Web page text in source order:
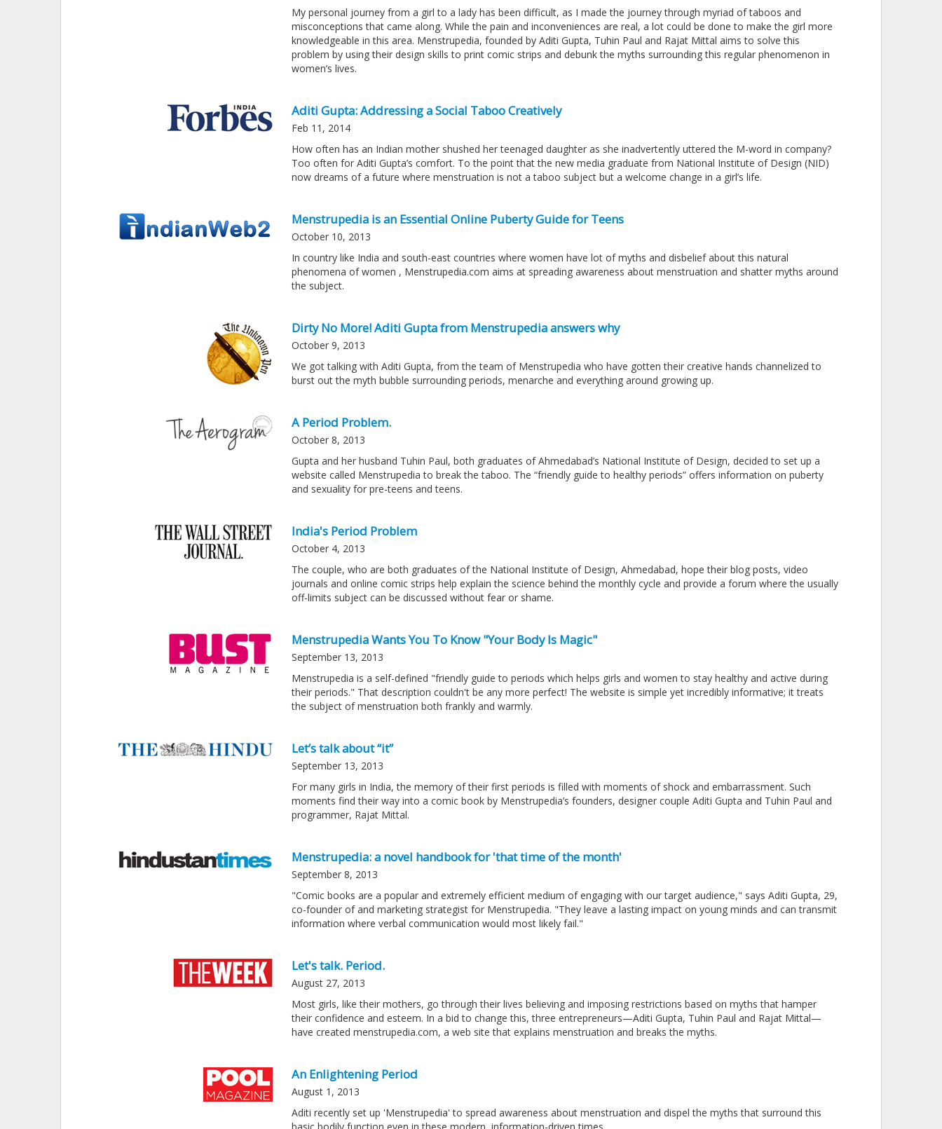
My personal journey from a girl to a lady has been difficult, as I made the journey through myriad of taboos and
misconceptions that came along. While the pain and inconveniences are real, a lot could be done to make the girl more
knowledgeable in this area. Menstrupedia, founded by Aditi Gupta, Tuhin Paul and Rajat Mittal aims to solve this
problem by using their design skills to print comic strips and debunk the myths surrounding this regular phenomenon in
women’s lives.
Aditi Gupta: Addressing a Social Taboo Creatively
Feb 11, 2014
How often has an Indian mother shushed her teenaged daughter as she inadvertently uttered the M-word in company?
Too often for Aditi Gupta’s comfort. To the point that the new media graduate from National Institute of Design (NID)
now dreams of a future where menstruation is not a taboo subject but a welcome change in a girl’s life.
Menstrupedia is an Essential Online Puberty Guide for Teens
October 10, 2013
In country like India and south-east countries where women have lot of myths and disbelief about this natural
phenomena of women , Menstrupedia.com aims at spreading awareness about menstruation and shatter myths around
the subject.
Dirty No More! Aditi Gupta from Menstrupedia answers why
October 9, 2013
We got talking with Aditi Gupta, from the team of Menstrupedia who have gotten their creative hands channelized to
burst out the myth bubble surrounding periods, menarche and everything around growing up.
A Period Problem.
October 8, 2013
Gupta and her husband Tuhin Paul, both graduates of Ahmedabad’s National Institute of Design, decided to set up a
website called Menstrupedia to break the taboo. The “friendly guide to healthy periods” offers information on puberty
and sexuality for pre-teens and teens.
India's Period Problem
October 4, 2013
The couple, who are both graduates of the National Institute of Design, Ahmedabad, hope their blog posts, video
journals and online comic strips help explain the science behind the monthly cycle and provide a forum where the usually
off-limits subject can be discussed without fear or shame.
Menstrupedia Wants You To Know "Your Body Is Magic"
September 13, 2013
Menstrupedia is a self-defined "friendly guide to periods which helps girls and women to stay healthy and active during
their periods." That description couldn't be any more perfect! The website is simple yet incredibly informative; it treats
the subject of menstruation both frankly and warmly.
Let’s talk about “it”
September 13, 2013
For many girls in India, the memory of their first periods is filled with moments of shock and embarrassment. Such
moments find their way into a comic book by Menstrupedia’s founders, designer couple Aditi Gupta and Tuhin Paul and
programmer, Rajat Mittal.
Menstrupedia: a novel handbook for 'that time of the month'
September 8, 2013
"Comic books are a popular and extremely efficient medium of engaging with our target audience," says Aditi Gupta, 29,
co-founder of and marketing strategist for Menstrupedia. "They leave a lasting impact on young minds and can transmit
information where verbal communication would most likely fail."
Let's talk. Period.
August 27, 2013
Most girls, like their mothers, go through their lives believing and imposing restrictions based on myths that hamper
their confidence and esteem. In a bid to change this, three entrepreneurs—Aditi Gupta, Tuhin Paul and Rajat Mittal—
have created menstrupedia.com, a web site that explains menstruation and breaks the myths.
An Enlightening Period
August 1, 2013
Aditi recently set up 'Menstrupedia' to spread awareness about menstruation and dispel the myths that surround this